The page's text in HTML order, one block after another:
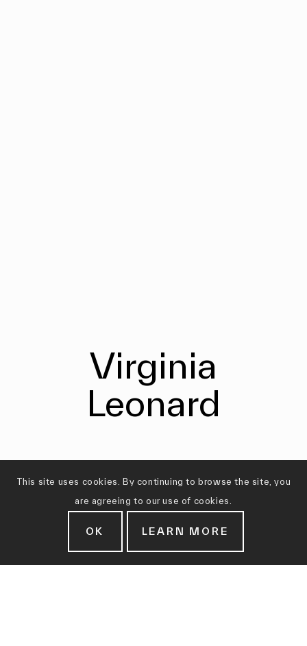
Virginia
Leonard
This site uses cookies. By continuing to browse the site, you
are agreeing to our use of cookies.
OK LEARN MORE